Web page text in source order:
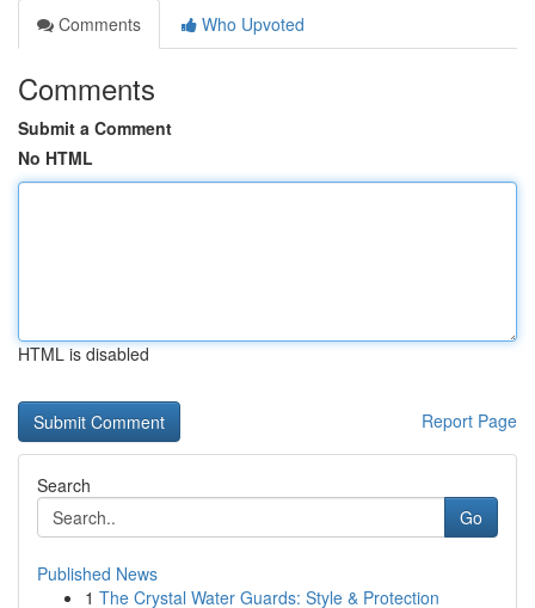
Comments
Who Upvoted
Comments
Submit a Comment
No HTML
HTML is disabled
Report Page
Search
Go
Published News
1 The Crystal Water Guards: Style & Protection